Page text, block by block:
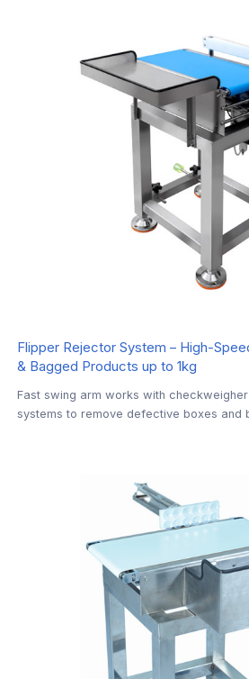
Flipper Rejector System – High-
& Bagged Products up to 1kg
Fast swing arm works with
systems to remove defective boxes and